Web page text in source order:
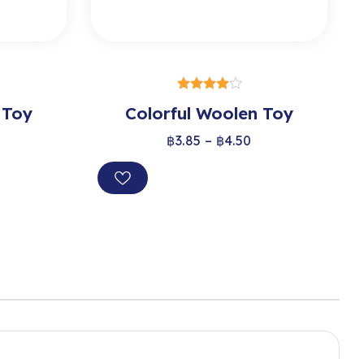
out of 5
Colorful Woolen Toy
฿3.85 – ฿4.50